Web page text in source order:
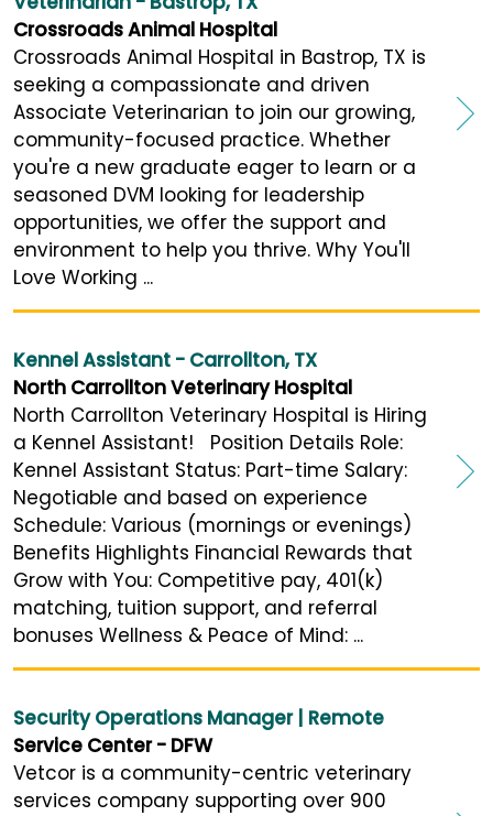
Crossroads Animal Hospital
Crossroads Animal Hospital in Bastrop, TX is
seeking a compassionate and driven
Associate Veterinarian to join our growing,
community-focused practice. Whether
you're a new graduate eager to learn or a
seasoned DVM looking for leadership
opportunities, we offer the support and
environment to help you thrive. Why You'll
Love Working ...
Kennel Assistant - Carrollton, TX
North Carrollton Veterinary Hospital
North Carrollton Veterinary Hospital is Hiring
a Kennel Assistant! Position Details Role:
Kennel Assistant Status: Part-time Salary:
Negotiable and based on experience
Schedule: Various (mornings or evenings)
Benefits Highlights Financial Rewards that
Grow with You: Competitive pay, 401(k)
matching, tuition support, and referral
bonuses Wellness & Peace of Mind: ...
Security Operations Manager | Remote
Service Center - DFW
Vetcor is a community-centric veterinary
services company supporting over 900